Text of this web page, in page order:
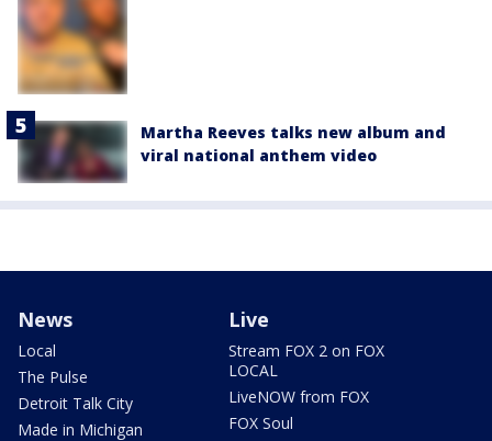
Martha Reeves talks new album and
viral national anthem video
News
Local
The Pulse
Detroit Talk City
Made in Michigan
Live
Stream FOX 2 on FOX
LOCAL
LiveNOW from FOX
FOX Soul